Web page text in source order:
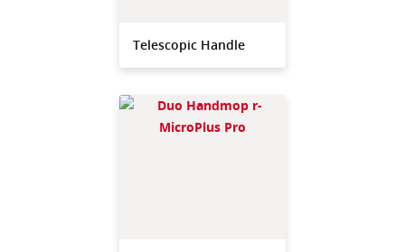
Telescopic Handle